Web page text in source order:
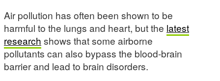
Air pollution has often been shown to be
harmful to the lungs and heart, but the latest
research shows that some airborne
pollutants can also bypass the blood-brain
barrier and lead to brain disorders.